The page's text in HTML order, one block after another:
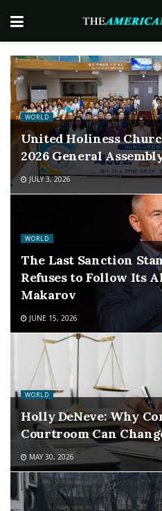
WORLD
United Holiness
2026 General
JULY 3, 2026
WORLD
The Last Sanction
Refuses to Follow Its
Makarov
JUNE 15, 2026
WORLD
Holly DeNeve: Why
Courtroom Can
MAY 30, 2026